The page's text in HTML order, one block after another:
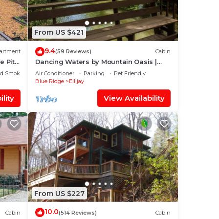
Pit
Smoking Area
From US $421
9.4(59 Reviews) Cabin
Dancing Waters by Mountain Oasis |
Riverfront Cabin in Ellijay
Air Conditioner Parking
Pet Friendly
Blue Ridge
Ellijay
View Availability
Cabin
From US $227
10.0(514 Reviews) Cabin